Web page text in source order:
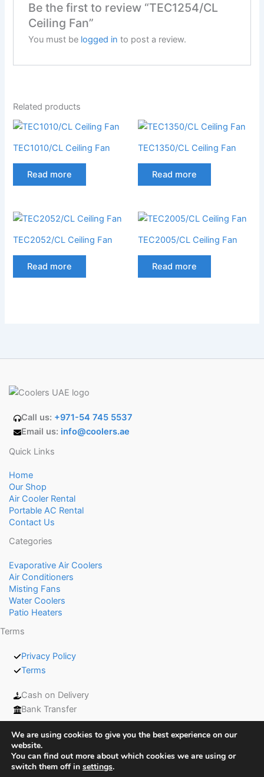
Be the first to review “TEC1254/CL
Ceiling Fan”
You must be logged in to post a review.
Related products
TEC1010/CL Ceiling Fan
Read more
TEC1350/CL Ceiling Fan
Read more
TEC2052/CL Ceiling Fan
Read more
TEC2005/CL Ceiling Fan
Read more
Call us: +971-54 745 5537
Email us: info@coolers.ae
Quick Links
Home
Our Shop
Air Cooler Rental
Portable AC Rental
Contact Us
Categories
Evaporative Air Coolers
Air Conditioners
Misting Fans
Water Coolers
Patio Heaters
Terms
Privacy Policy
Terms
Cash on Delivery
Bank Transfer
We are using cookies to give you the best experience on our
website.
You can find out more about which cookies we are using or
switch them off in settings.